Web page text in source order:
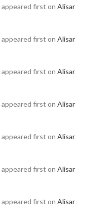
appeared first on Alisar
appeared first on Alisar
appeared first on Alisar
appeared first on Alisar
appeared first on Alisar
appeared first on Alisar
appeared first on Alisar